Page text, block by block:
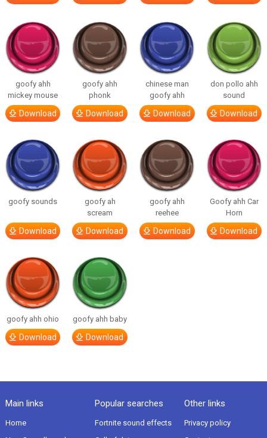
goofy ahh
mickey mouse
Download
goofy ahh
phonk
Download
chinese man
goofy ahh
Download
don pollo ahh
sound
Download
goofy sounds
Download
goofy ah
scream
Download
goofy ahh
reehee
Download
Goofy ahh Car
Horn
Download
goofy ahh ohio
Download
goofy ahh baby
Download
Main links
Home
Popular searches
Fortnite sound effects
Other links
Privacy policy